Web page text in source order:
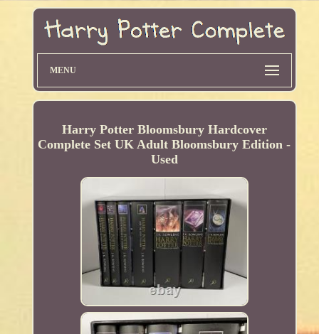
MENU
Harry Potter Bloomsbury Hardcover
Complete Set UK Adult Bloomsbury Edition -
Used